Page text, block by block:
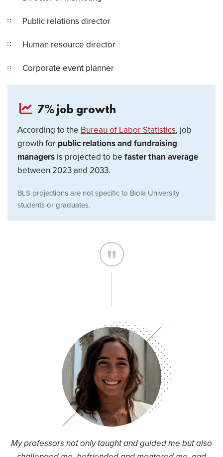
Public relations director
Human resource director
Corporate event planner
7% job growth
According to the Bureau of Labor Statistics, job
growth for public relations and fundraising
managers is projected to be faster than average
between 2023 and 2033.
BLS projections are not specific to Biola University
students or graduates.
My professors not only taught and guided me but also